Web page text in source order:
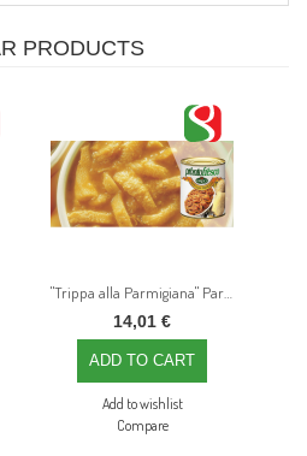
PRODUCTS
14,01 €
Add to wishlist
Compare